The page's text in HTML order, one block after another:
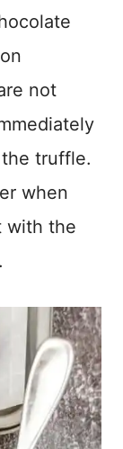
not
truffle.
when
with the